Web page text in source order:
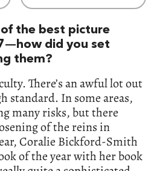
the best picture
did you set
them?
There’s an awful lot out
standard. In some areas,
many risks, but there
of the reins in
Coralie Bickford-Smith
of the year with her book